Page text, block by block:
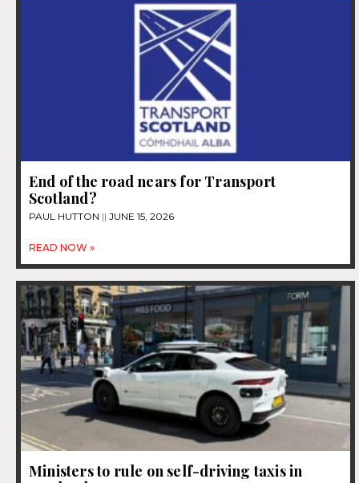
End of the road nears for Transport
Scotland?
PAUL HUTTON JUNE 15, 2026
READ NOW »
Ministers to rule on self-driving taxis in